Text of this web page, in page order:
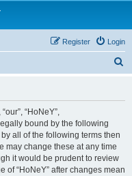
Login
Register
“HoNeY”,
bound by the following
all of the following terms then
may change these at any time
it would be prudent to review
of “HoNeY” after changes mean